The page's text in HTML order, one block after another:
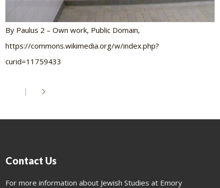
By Paulus 2 – Own work, Public Domain,
https://commons.wikimedia.org/w/index.php?
curid=11759433
Contact Us
For more information about Jewish Studies at Emory